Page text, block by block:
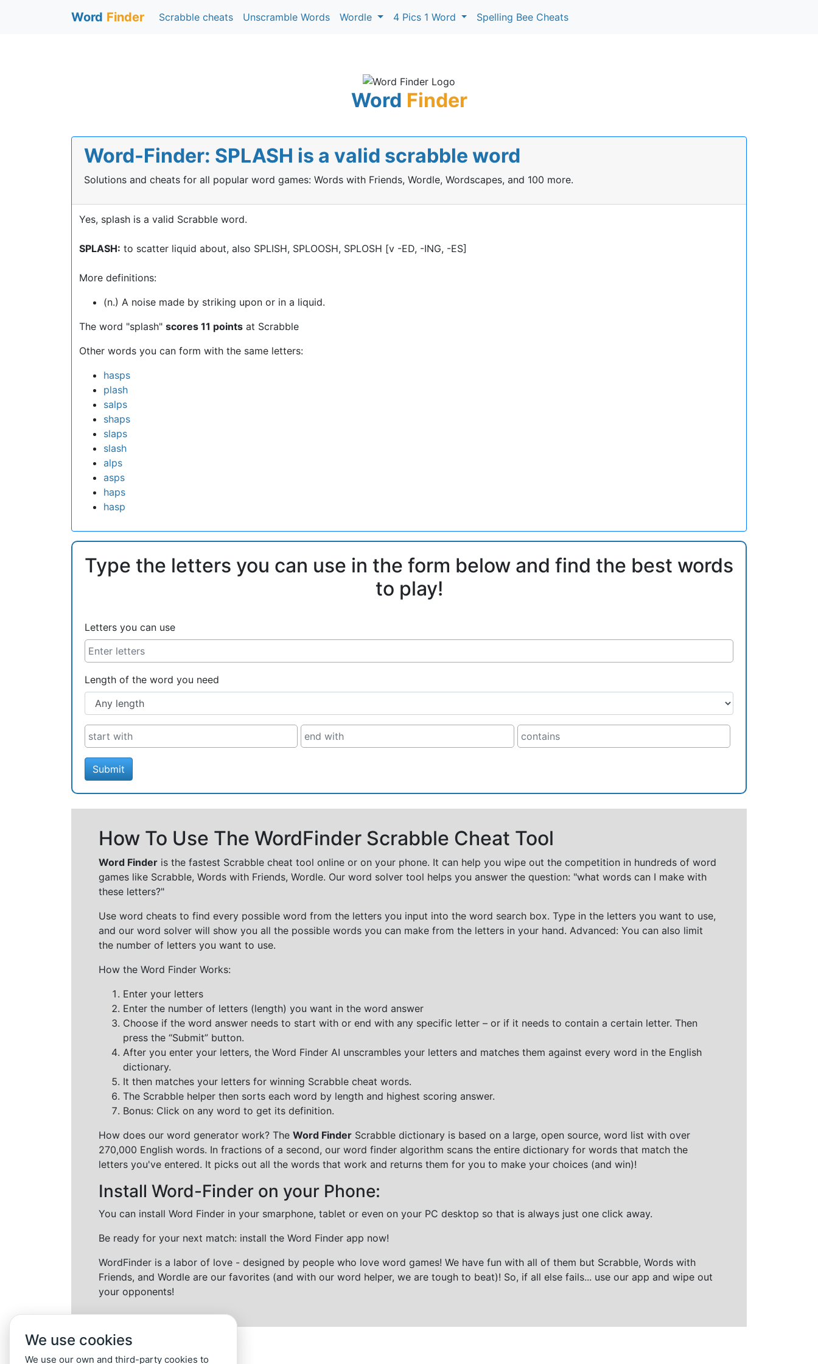
Word Finder Scrabble cheats Unscramble Words Wordle 4 Pics 1 Word Spelling Bee Cheats
Word Finder
Word-Finder: SPLASH is a valid scrabble word
Solutions and cheats for all popular word games: Words with Friends, Wordle, Wordscapes, and 100 more.
Yes, splash is a valid Scrabble word.
SPLASH: to scatter liquid about, also SPLISH, SPLOOSH, SPLOSH [v -ED, -ING, -ES]
More definitions:
(n.) A noise made by striking upon or in a liquid.
The word "splash" scores 11 points at Scrabble
Other words you can form with the same letters:
hasps
plash
salps
shaps
slaps
slash
alps
asps
haps
hasp
Type the letters you can use in the form below and find the best words
to play!
Letters you can use
Length of the word you need
Submit
How To Use The WordFinder Scrabble Cheat Tool
Word Finder is the fastest Scrabble cheat tool online or on your phone. It can help you wipe out the competition in hundreds of word
games like Scrabble, Words with Friends, Wordle. Our word solver tool helps you answer the question: "what words can I make with
these letters?"
Use word cheats to find every possible word from the letters you input into the word search box. Type in the letters you want to use,
and our word solver will show you all the possible words you can make from the letters in your hand. Advanced: You can also limit
the number of letters you want to use.
How the Word Finder Works:
Enter your letters
Enter the number of letters (length) you want in the word answer
Choose if the word answer needs to start with or end with any specific letter – or if it needs to contain a certain letter. Then
press the “Submit” button.
After you enter your letters, the Word Finder AI unscrambles your letters and matches them against every word in the English
dictionary.
It then matches your letters for winning Scrabble cheat words.
The Scrabble helper then sorts each word by length and highest scoring answer.
Bonus: Click on any word to get its definition.
How does our word generator work? The Word Finder Scrabble dictionary is based on a large, open source, word list with over
270,000 English words. In fractions of a second, our word finder algorithm scans the entire dictionary for words that match the
letters you've entered. It picks out all the words that work and returns them for you to make your choices (and win)!
Install Word-Finder on your Phone:
You can install Word Finder in your smarphone, tablet or even on your PC desktop so that is always just one click away.
Be ready for your next match: install the Word Finder app now!
WordFinder is a labor of love - designed by people who love word games! We have fun with all of them but Scrabble, Words with
Friends, and Wordle are our favorites (and with our word helper, we are tough to beat)! So, if all else fails... use our app and wipe out
your opponents!
We use cookies
We use our own and third-party cookies to